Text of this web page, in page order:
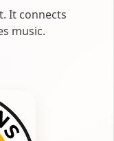
It connects
music.